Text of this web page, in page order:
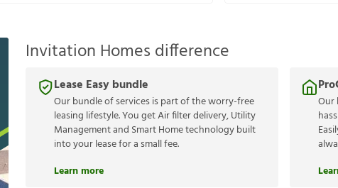
Invitation Homes difference
Lease Easy bundle
Our bundle of services is part of the worry-free
leasing lifestyle. You get Air filter delivery, Utility
Management and Smart Home technology built
into your lease for a small fee.
Learn more
Our